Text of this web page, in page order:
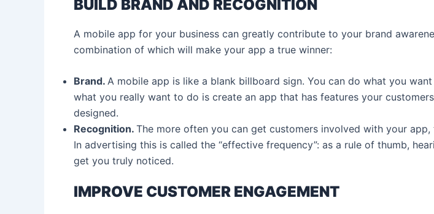
BUILD BRAND AND RECOGNITION
A mobile app for your business can greatly contribute to your brand
combination of which will make your app a true winner:
Brand. A mobile app is like a blank billboard sign. You can do what you
what you really want to do is create an app that has features your
designed.
Recognition. The more often you can get customers involved with your
In advertising this is called the “effective frequency”: as a rule of thumb,
get you truly noticed.
IMPROVE CUSTOMER ENGAGEMENT